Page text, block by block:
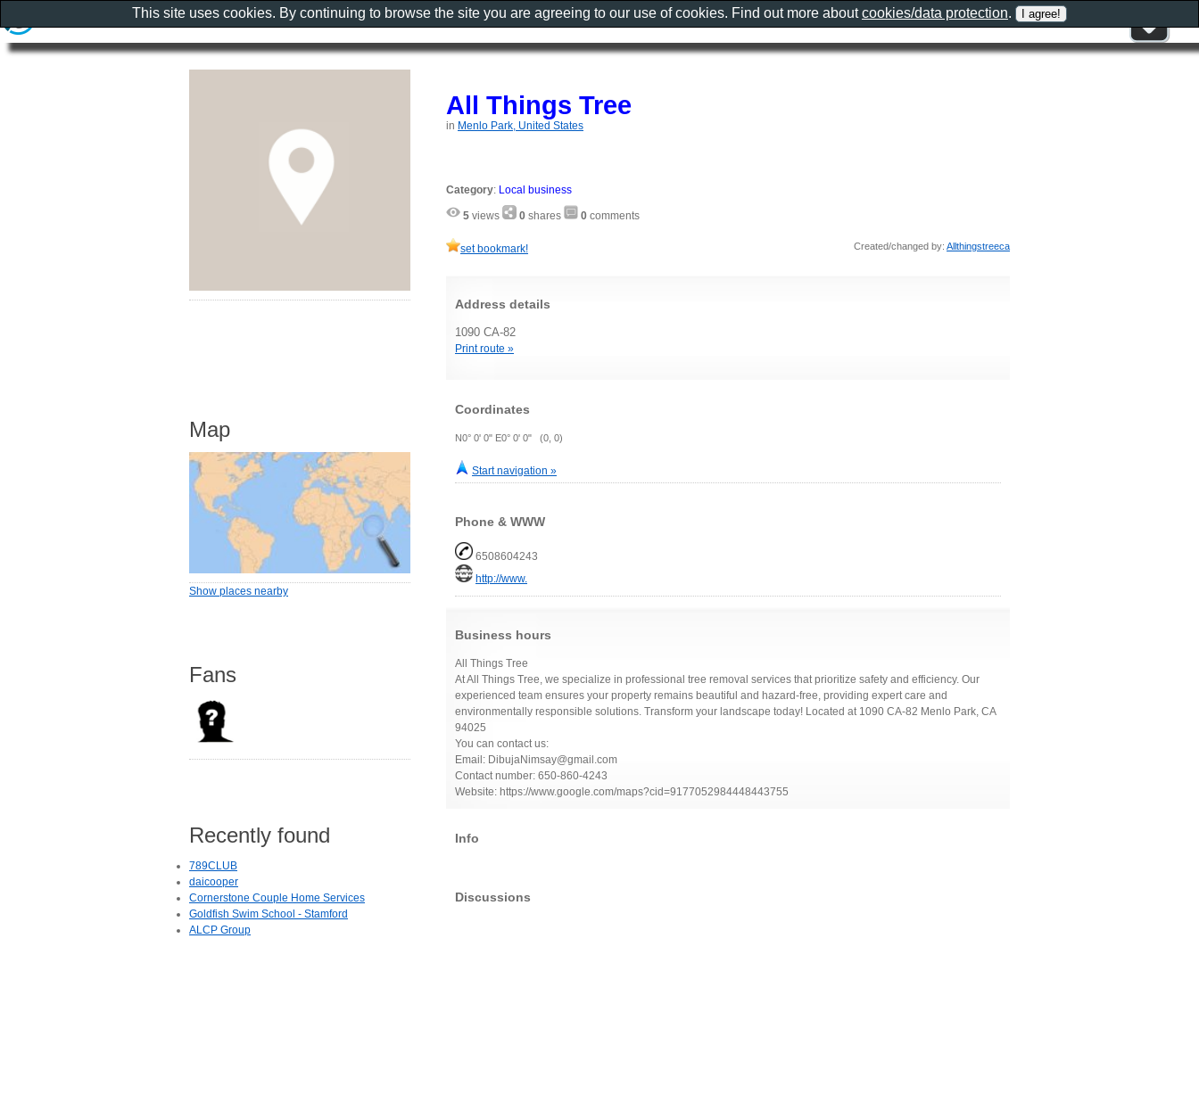
All Things Tree
in Menlo Park, United States
Category: Local business
5 views 0 shares 0 comments
set bookmark! Created/changed by: Allthingstreeca
Address details
1090 CA-82
Print route »
Coordinates
N0° 0' 0" E0° 0' 0" (0, 0)
Start navigation »
Phone & WWW
6508604243
http://www.
Business hours
All Things Tree
At All Things Tree, we specialize in professional tree removal services that prioritize safety and efficiency. Our
experienced team ensures your property remains beautiful and hazard-free, providing expert care and
environmentally responsible solutions. Transform your landscape today! Located at 1090 CA-82 Menlo Park, CA
94025
You can contact us:
Email: DibujaNimsay@gmail.com
Contact number: 650-860-4243
Website: https://www.google.com/maps?cid=9177052984448443755
Info
Discussions
Map
Show places nearby
Fans
Recently found
789CLUB
daicooper
Cornerstone Couple Home Services
Goldfish Swim School - Stamford
ALCP Group
This site uses cookies. By continuing to browse the site you are agreeing to our use of cookies. Find out more aboutcookies/data protection.